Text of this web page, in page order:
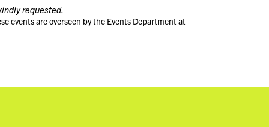
requested.
events are overseen by the Events Department at